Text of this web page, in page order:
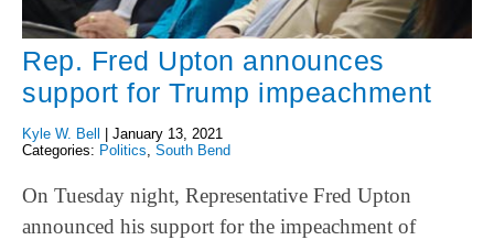
Rep. Fred Upton announces
support for Trump impeachment
Kyle W. Bell
January 13, 2021
Categories: Politics, South Bend
On Tuesday night, Representative Fred Upton
announced his support for the impeachment of